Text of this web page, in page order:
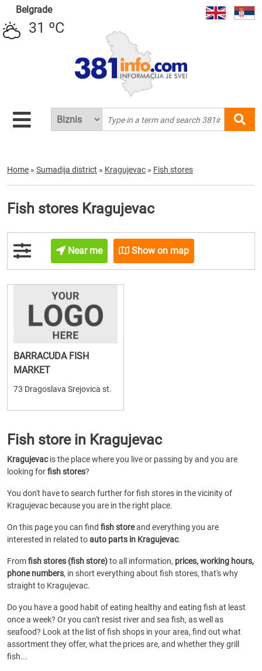
Belgrade
31 ºC
Home » Sumadija district » Kragujevac » Fish stores
Fish stores Kragujevac
Near me Show on map
BARRACUDA FISH
MARKET
73 Dragoslava Srejovica st.
Fish store in Kragujevac
Kragujevacis the place where you live or passing by and you are
looking forfish stores?
You don't have to search further for fish stores in the vicinity of
Kragujevac because you are in the right place.
On this page you can find fish storeand everything you are
interested in related toauto parts in Kragujevac.
Fromfish stores (fish store)to all information, prices, working hours,
phone numbers, in short everything about fish stores, that's why
straight to Kragujevac.
Do you have a good habit of eating healthy and eating fish at least
once a week? Or you can't resist river and sea fish, as well as
seafood? Look at the list of fish shops in your area, find out what
assortment they offer, what the prices are, and whether they grill
fish...